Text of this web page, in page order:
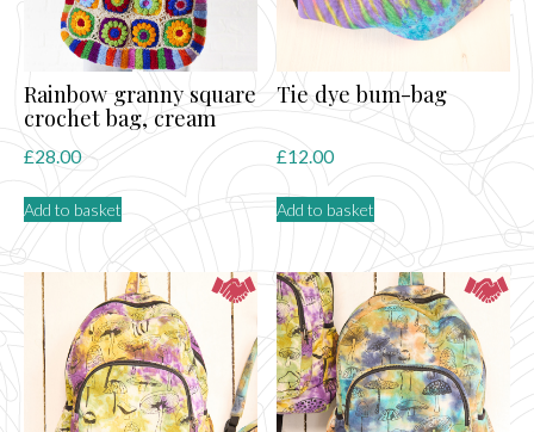
Rainbow granny square
crochet bag, cream
£28.00
Add to basket
Tie dye bum-bag
£12.00
Add to basket